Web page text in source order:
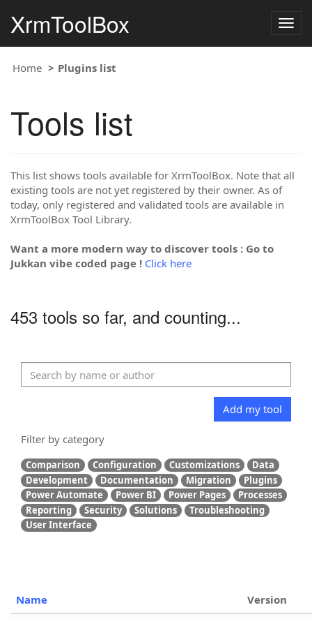
XrmToolBox
Home Plugins list
Tools list
This list shows tools available for XrmToolBox. Note that all
existing tools are not yet registered by their owner. As of
today, only registered and validated tools are available in
XrmToolBox Tool Library.
Want a more modern way to discover tools : Go to
Jukkan vibe coded page ! Click here
453 tools so far, and counting...
Add my tool
Filter by category
Comparison Configuration Customizations
Data
Development
Documentation Migration
Plugins
Power Automate
Power BI Power Pages
Processes
Reporting
Security Solutions
Troubleshooting
User Interface
Name
Version